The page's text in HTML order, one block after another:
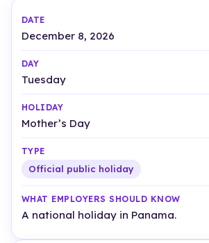
December 8, 2026
Tuesday
Mother’s Day
Official public holiday
A national holiday in Panama.